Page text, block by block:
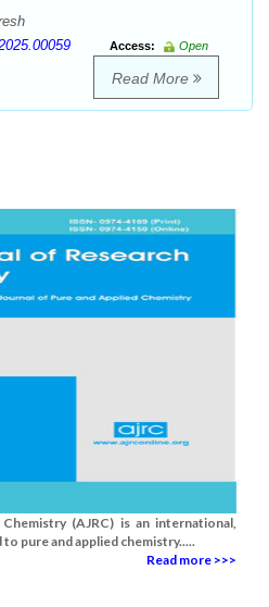
Access:
Open
Read More
(AJRC) is an international,
pure and applied chemistry.....
Read more >>>